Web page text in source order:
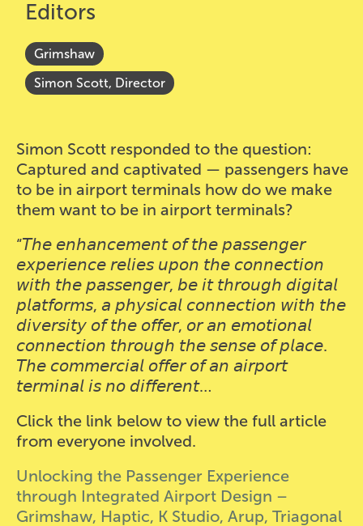
Editors
Grimshaw
Simon Scott, Director
Simon Scott responded to the question:
Captured and captivated — passengers have
to be in airport terminals how do we make
them want to be in airport terminals?
“𝘛𝘩𝘦 𝘦𝘯𝘩𝘢𝘯𝘤𝘦𝘮𝘦𝘯𝘵 𝘰𝘧 𝘵𝘩𝘦 𝘱𝘢𝘴𝘴𝘦𝘯𝘨𝘦𝘳
𝘦𝘹𝘱𝘦𝘳𝘪𝘦𝘯𝘤𝘦 𝘳𝘦𝘭𝘪𝘦𝘴 𝘶𝘱𝘰𝘯 𝘵𝘩𝘦 𝘤𝘰𝘯𝘯𝘦𝘤𝘵𝘪𝘰𝘯
𝘸𝘪𝘵𝘩 𝘵𝘩𝘦 𝘱𝘢𝘴𝘴𝘦𝘯𝘨𝘦𝘳, 𝘣𝘦 𝘪𝘵 𝘵𝘩𝘳𝘰𝘶𝘨𝘩 𝘥𝘪𝘨𝘪𝘵𝘢𝘭
𝘱𝘭𝘢𝘵𝘧𝘰𝘳𝘮𝘴, 𝘢 𝘱𝘩𝘺𝘴𝘪𝘤𝘢𝘭 𝘤𝘰𝘯𝘯𝘦𝘤𝘵𝘪𝘰𝘯 𝘸𝘪𝘵𝘩 𝘵𝘩𝘦
𝘥𝘪𝘷𝘦𝘳𝘴𝘪𝘵𝘺 𝘰𝘧 𝘵𝘩𝘦 𝘰𝘧𝘧𝘦𝘳, 𝘰𝘳 𝘢𝘯 𝘦𝘮𝘰𝘵𝘪𝘰𝘯𝘢𝘭
𝘤𝘰𝘯𝘯𝘦𝘤𝘵𝘪𝘰𝘯 𝘵𝘩𝘳𝘰𝘶𝘨𝘩 𝘵𝘩𝘦 𝘴𝘦𝘯𝘴𝘦 𝘰𝘧 𝘱𝘭𝘢𝘤𝘦.
𝘛𝘩𝘦 𝘤𝘰𝘮𝘮𝘦𝘳𝘤𝘪𝘢𝘭 𝘰𝘧𝘧𝘦𝘳 𝘰𝘧 𝘢𝘯 𝘢𝘪𝘳𝘱𝘰𝘳𝘵
𝘵𝘦𝘳𝘮𝘪𝘯𝘢𝘭 𝘪𝘴 𝘯𝘰 𝘥𝘪𝘧𝘧𝘦𝘳𝘦𝘯𝘵…
Click the link below to view the full article
from everyone involved.
Unlocking the Passenger Experience
through Integrated Airport Design –
Grimshaw, Haptic, K Studio, Arup, Triagonal